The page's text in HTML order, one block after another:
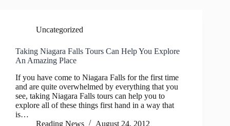
Uncategorized
Taking Niagara Falls Tours Can Help You Explore
An Amazing Place
If you have come to Niagara Falls for the first time
and are quite overwhelmed by everything that you
see, taking Niagara Falls tours can help you to
explore all of these things first hand in a way that
is…
Reading News
August 24, 2012